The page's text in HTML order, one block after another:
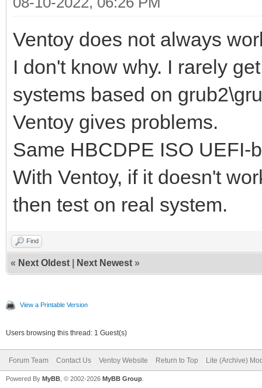
Ventoy does not always
I don't know why. I rarely
systems based on
Ventoy gives problems.
Same HBCDPE ISO UEFI-
With Ventoy, if it doesn't
then test on real system.
Find
« Next Oldest Next Newest »
View a Printable Version
Users browsing this thread: 1 Guest(s)
Forum Team Contact Us Ventoy Website Return to Top Lite (Archive)
Powered By MyBB , © 2002-2026 MyBB Group